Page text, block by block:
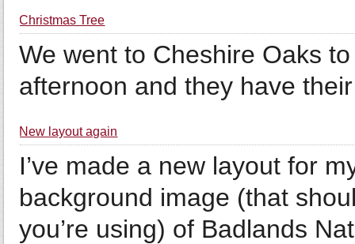
Christmas Tree
We went to Cheshire Oaks
afternoon and they have
New layout again
I’ve made a new layout for
background image (that
you’re using) of Badlands